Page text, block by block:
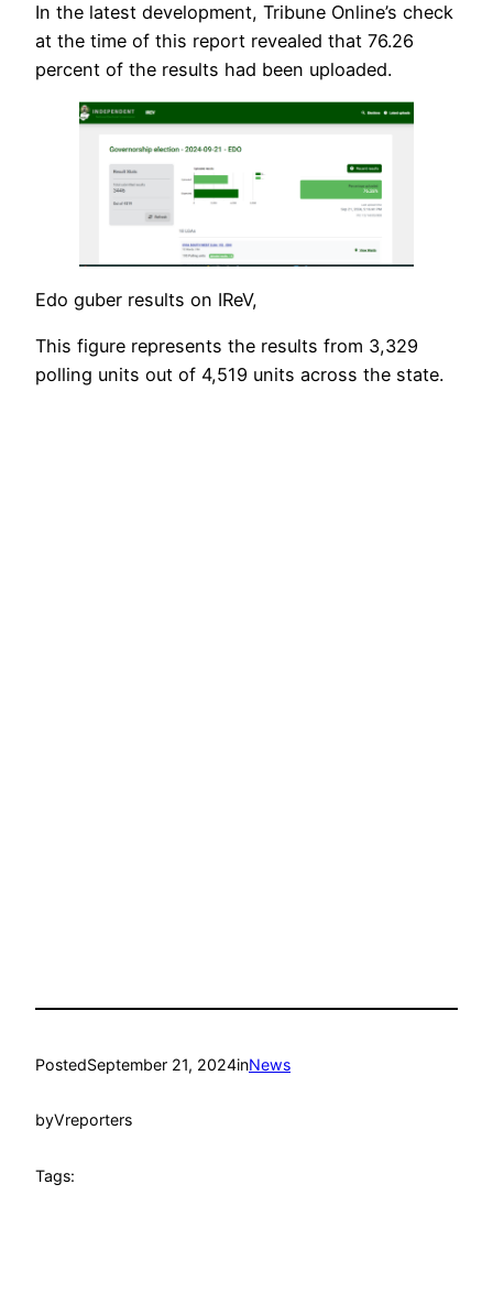
In the latest development, Tribune Online’s check
at the time of this report revealed that 76.26
percent of the results had been uploaded.
Edo guber results on IReV,
This figure represents the results from 3,329
polling units out of 4,519 units across the state.
PostedSeptember 21, 2024inNews
byVreporters
Tags: